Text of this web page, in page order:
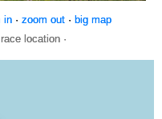
in· zoom out· big map
location ·